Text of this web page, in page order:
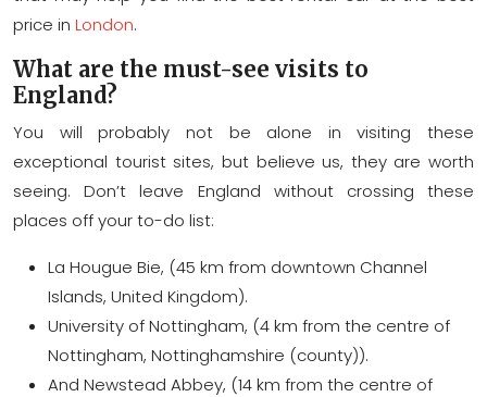
price in London.
What are the must-see visits to
England?
You will probably not be alone in visiting these
exceptional tourist sites, but believe us, they are worth
seeing. Don’t leave England without crossing these
places off your to-do list:
La Hougue Bie, (45 km from downtown Channel
Islands, United Kingdom).
University of Nottingham, (4 km from the centre of
Nottingham, Nottinghamshire (county)).
And Newstead Abbey, (14 km from the centre of